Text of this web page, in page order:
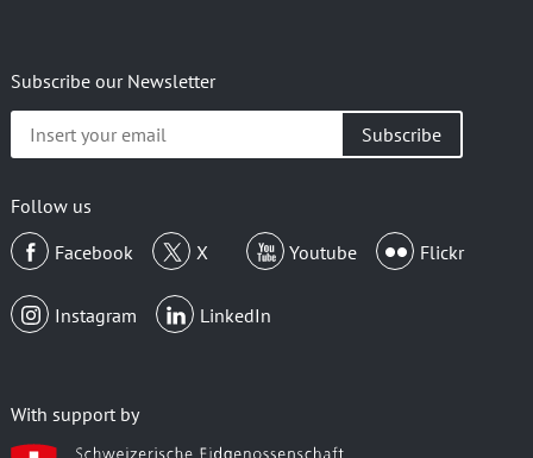
Subscribe our Newsletter
your
Follow us
Facebook
X Youtube Flickr
Instagram LinkedIn
With support by